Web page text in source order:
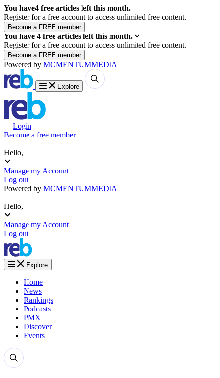
You have4 free articles left this month.
Register for a free account to access unlimited free content.
You have 4 free articles left this month.
Register for a free account to access unlimited free content.
Powered by MOMENTUMMEDIA
Explore
Login
Become a free member
Hello,
Manage my Account
Log out
Powered by MOMENTUMMEDIA
Hello,
Manage my Account
Log out
Explore
Home
News
Rankings
Podcasts
PMX
Discover
Events